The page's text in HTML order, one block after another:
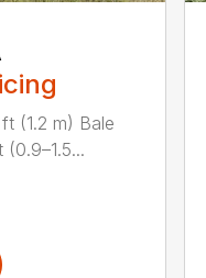
(1.2 m) Bale
(0.9–1.5...